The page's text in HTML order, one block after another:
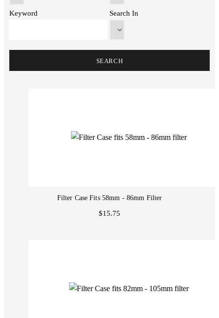
Keyword Search In
Filter Case Fits 58mm - 86mm Filter
$15.75